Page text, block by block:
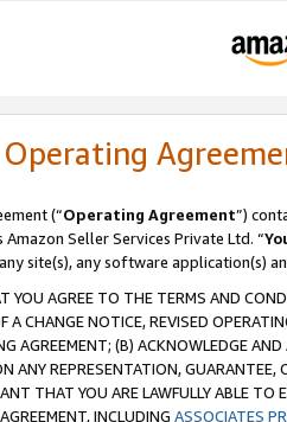
(“Operating Agreement”)
Amazon Seller Services Private Ltd. “
site(s), any software application(s)
YOU AGREE TO THE TERMS AND
A CHANGE NOTICE, REVISED
AGREEMENT; (B) ACKNOWLEDGE
ANY REPRESENTATION,
THAT YOU ARE LAWFULLY ABLE
INCLUDING ASSOCIATES